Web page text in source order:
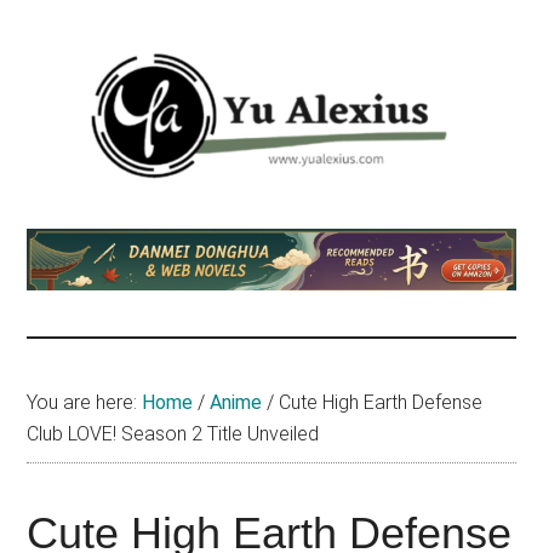
Yu
Alexius
am
Yu
about
(donghua),
Japanese
You are here: Home / Anime / Cute High Earth Defense
Club LOVE! Season 2 Title Unveiled
Cute High Earth Defense